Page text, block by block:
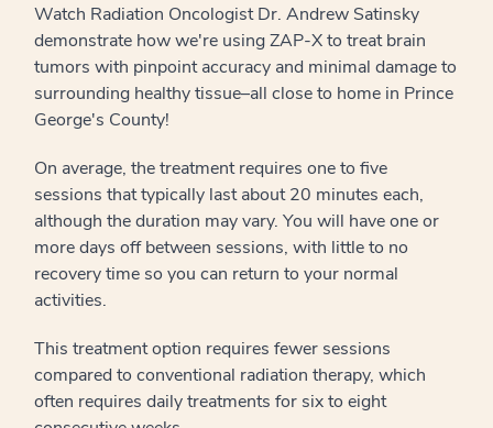
Watch Radiation Oncologist Dr. Andrew Satinsky
demonstrate how we're using ZAP-X to treat brain
tumors with pinpoint accuracy and minimal damage to
surrounding healthy tissue–all close to home in Prince
George's County!
On average, the treatment requires one to five
sessions that typically last about 20 minutes each,
although the duration may vary. You will have one or
more days off between sessions, with little to no
recovery time so you can return to your normal
activities.
This treatment option requires fewer sessions
compared to conventional radiation therapy, which
often requires daily treatments for six to eight